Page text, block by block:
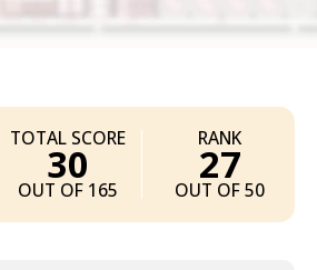
Dollar Tree
TOTAL SCORE
30
OUT OF 165
RANK
27
OUT OF 50